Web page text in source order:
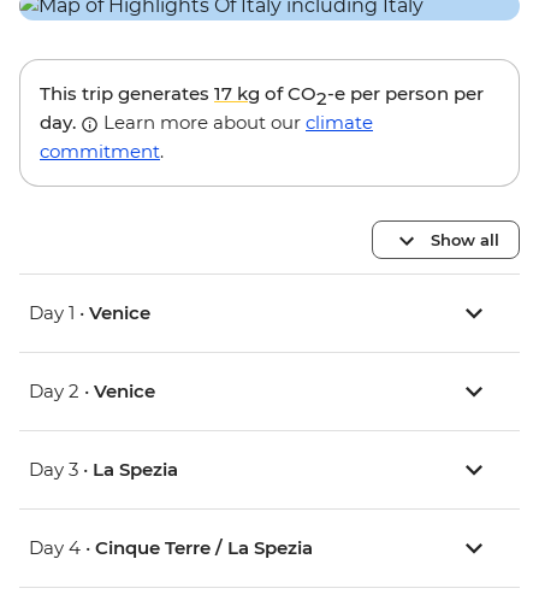
This trip generates 17 kg of CO2-e per person per
day.
Learn more about our climate
commitment.
Show all
Day 1 • Venice
Day 2 • Venice
Day 3 • La Spezia
Day 4 • Cinque Terre / La Spezia